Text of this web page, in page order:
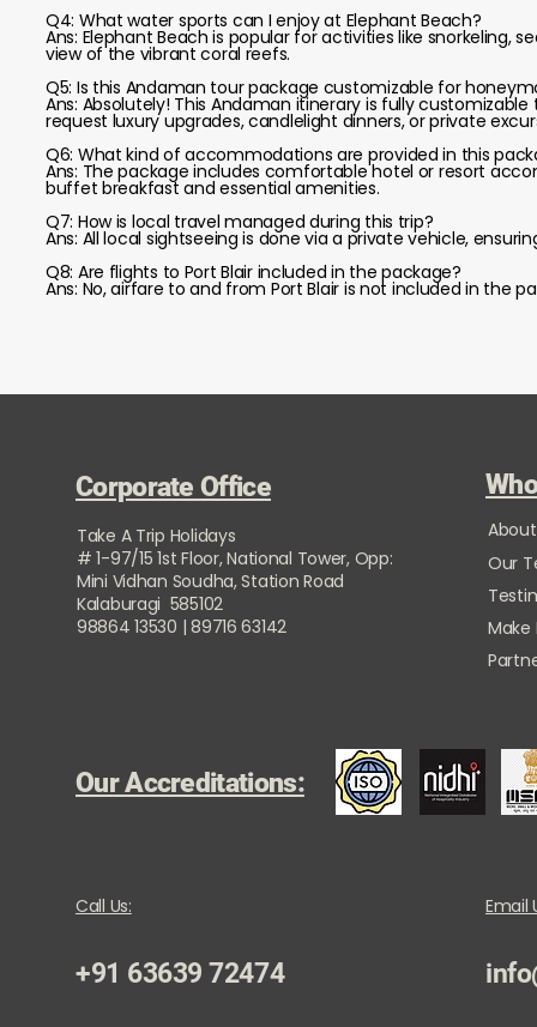
Q4: What water sports can I enjoy at Elephant Beach?
Ans: Elephant Beach is popular for activities like
view of the vibrant coral reefs.
Q5: Is this Andaman tour package customizable for
Ans: Absolutely! This Andaman itinerary is fully
request luxury upgrades, candlelight dinners, or private
Q6: What kind of accommodations are provided in this
Ans: The package includes comfortable hotel or resort
buffet breakfast and essential amenities.
Q7: How is local travel managed during this trip?
Ans: All local sightseeing is done via a private vehicle,
Q8: Are flights to Port Blair included in the package?
Ans: No, airfare to and from Port Blair is not included in the
Corporate Office
Take A Trip Holidays
# 1-97/15 1st Floor, National Tower, Opp:
Mini Vidhan Soudha, Station Road
Kalaburagi 585102
98864 13530 | 89716 63142
Our
Our Accreditations:
Call Us:
+91 63639 72474
Email